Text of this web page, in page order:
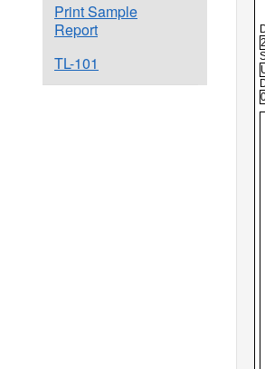
Print Sample
Report
TL-101